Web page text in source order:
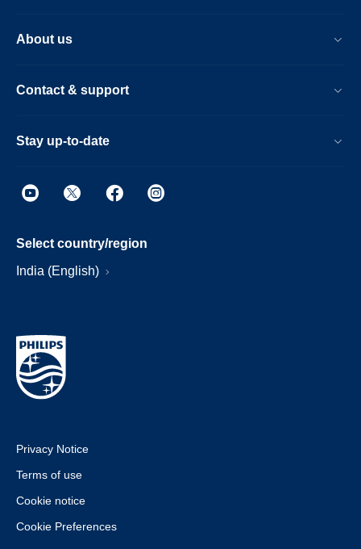
About us
Contact & support
Stay up-to-date
Select country/region
India (English)
Privacy Notice
Terms of use
Cookie notice
Cookie Preferences